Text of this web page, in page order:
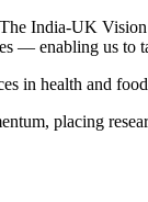
India-UK
— enabling us
in health and
placing